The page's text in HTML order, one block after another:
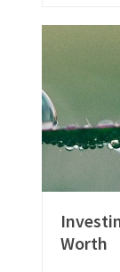
Worth